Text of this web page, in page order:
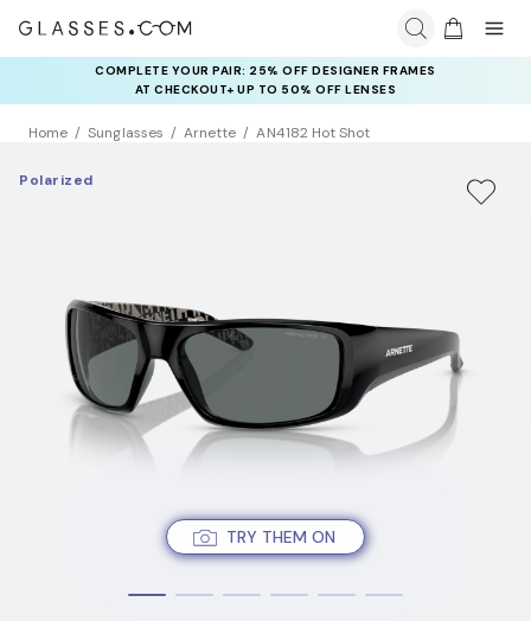
COMPLETE YOUR PAIR: 25% OFF DESIGNER FRAMES
AT CHECKOUT+ UP TO 50% OFF LENSES
Home Sunglasses Arnette AN4182 Hot Shot
TRY THEM ON
Polarized